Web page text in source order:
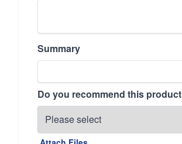
Summary
Do you recommend this